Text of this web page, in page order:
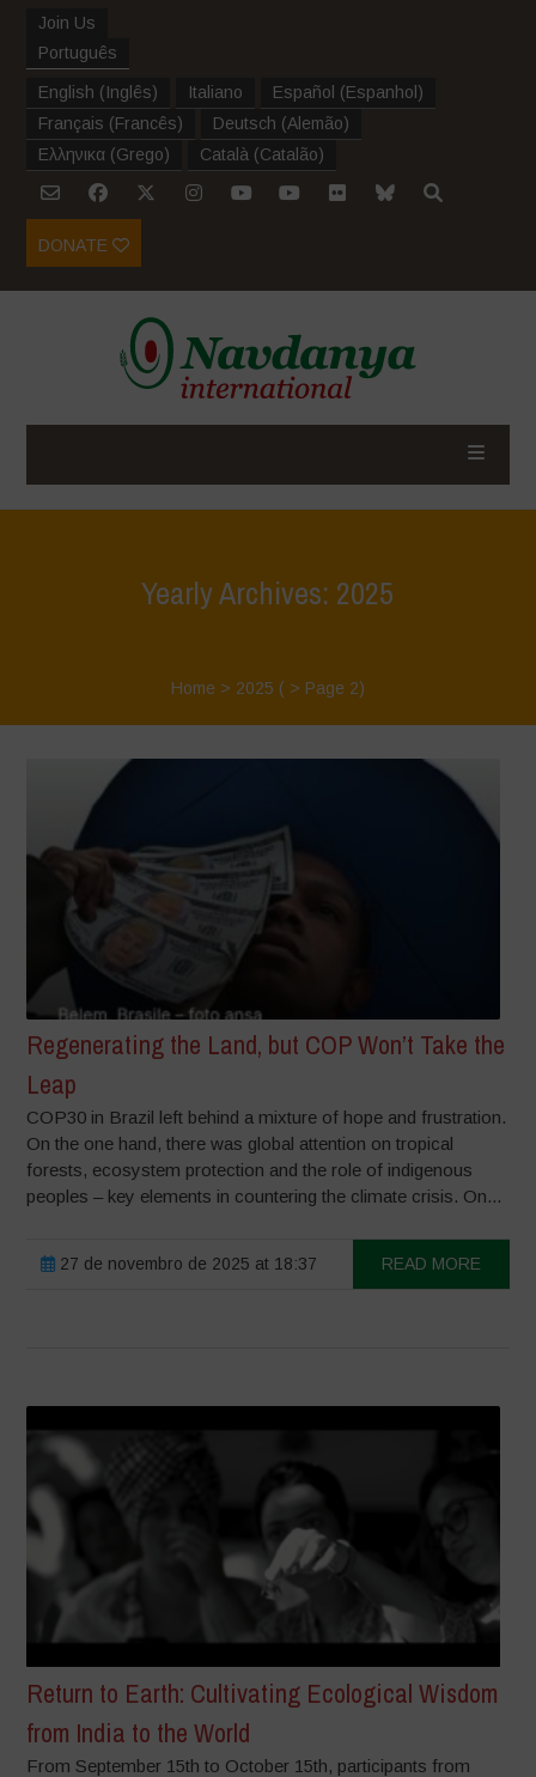
Join Us
Português
English (Inglês) Italiano Español (Espanhol )
Français (Francês) Deutsch (Alemão)
Ελληνικα (Grego) Català (Catalão)
DONATE
Yearly Archives: 2025
Home > 2025 ( > Page 2)
Regenerating the Land, but COP Won’t Take the
Leap
COP30 in Brazil left behind a mixture of hope and frustration.
On the one hand, there was global attention on tropical
forests, ecosystem protection and the role of indigenous
peoples – key elements in countering the climate crisis. On...
27 de novembro de 2025 at 18:37 READ MORE
Return to Earth: Cultivating Ecological Wisdom
from India to the World
From September 15th to October 15th, participants from